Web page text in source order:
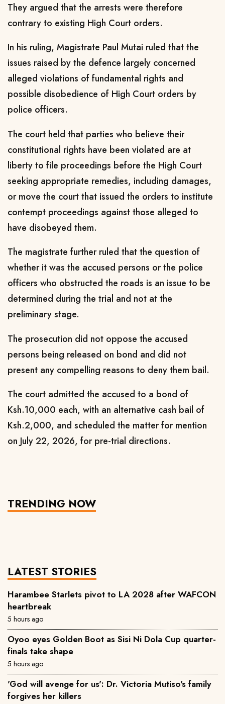
They argued that the arrests were therefore
contrary to existing High Court orders.
In his ruling, Magistrate Paul Mutai ruled that the
issues raised by the defence largely concerned
alleged violations of fundamental rights and
possible disobedience of High Court orders by
police officers.
The court held that parties who believe their
constitutional rights have been violated are at
liberty to file proceedings before the High Court
seeking appropriate remedies, including damages,
or move the court that issued the orders to institute
contempt proceedings against those alleged to
have disobeyed them.
The magistrate further ruled that the question of
whether it was the accused persons or the police
officers who obstructed the roads is an issue to be
determined during the trial and not at the
preliminary stage.
The prosecution did not oppose the accused
persons being released on bond and did not
present any compelling reasons to deny them bail.
The court admitted the accused to a bond of
Ksh.10,000 each, with an alternative cash bail of
Ksh.2,000, and scheduled the matter for mention
on July 22, 2026, for pre-trial directions.
TRENDING NOW
LATEST STORIES
Harambee Starlets pivot to LA 2028 after WAFCON
heartbreak
5 hours ago
Oyoo eyes Golden Boot as Sisi Ni Dola Cup quarter-
finals take shape
5 hours ago
'God will avenge for us': Dr. Victoria Mutiso's family
forgives her killers